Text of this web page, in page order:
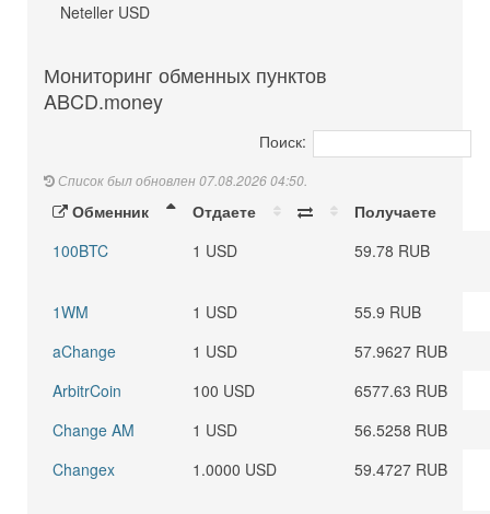
Neteller USD
Мониторинг обменных пунктов
ABCD.money
Поиск:
Список был обновлен 07.08.2026 04:50.
Обменник Отдаете
Получаете
100BTC
1 USD 59.78 RUB
1WM 1 USD
55.9 RUB
aChange
1 USD
57.9627 RUB
ArbitrCoin
100 USD
6577.63 RUB
Change AM
1 USD
56.5258 RUB
Changex
1.0000 USD 59.4727 RUB